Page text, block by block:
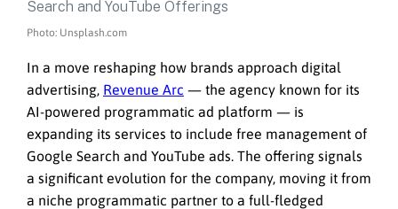
Photo: Unsplash.com
In a move reshaping how brands approach digital
advertising, Revenue Arc — the agency known for its
AI-powered programmatic ad platform — is
expanding its services to include free management of
Google Search and YouTube ads. The offering signals
a significant evolution for the company, moving it from
a niche programmatic partner to a full-fledged